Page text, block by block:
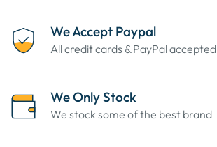
We Accept Paypal
All credit cards & PayPal accepted
We Only Stock
We stock some of the best brand